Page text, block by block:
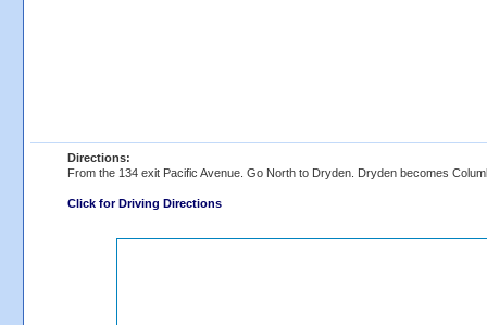
Directions:
From the 134 exit Pacific Avenue. Go North to Dryden. Dryden becomes
Click for Driving Directions